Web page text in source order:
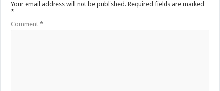
Your email address will not be published. Required fields are marked
*
Comment*